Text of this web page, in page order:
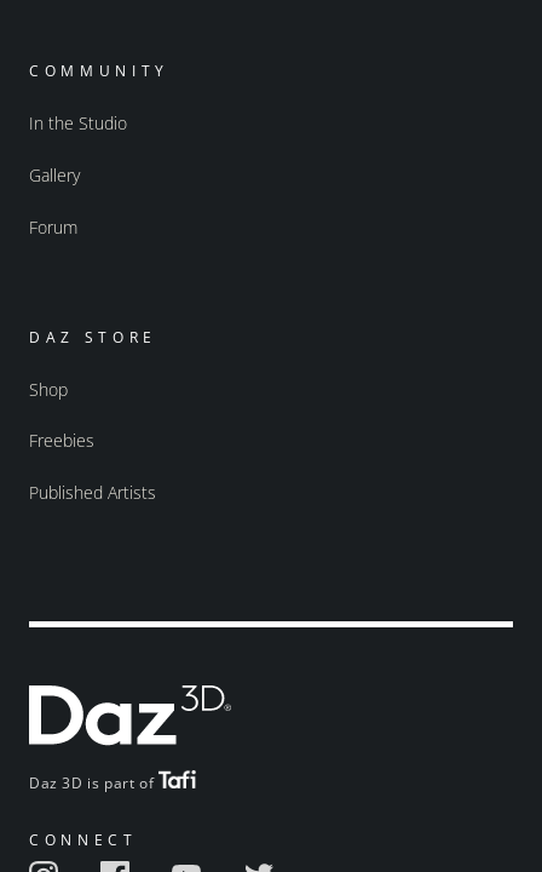
Daz 3D is part of
CONNECT
COMMUNITY
In the Studio
Gallery
Forum
DAZ STORE
Shop
Freebies
Published Artists